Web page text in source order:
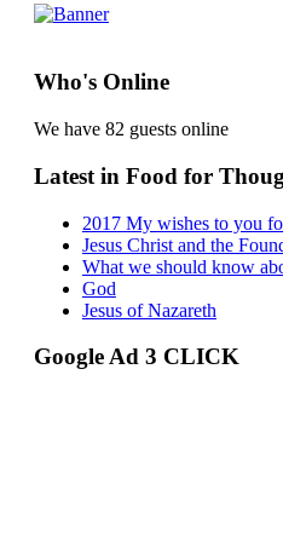
Who's Online
We have 82 guests online
Latest in Food for
2017 My wishes to you
Jesus Christ and the
What we should know
God
Jesus of Nazareth
Google Ad 3 CLICK